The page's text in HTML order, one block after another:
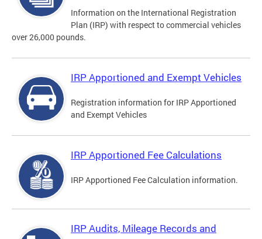
Information on the International Registration
Plan (IRP) with respect to commercial vehicles
over 26,000 pounds.
IRP Apportioned and Exempt Vehicles
Registration information for IRP Apportioned
and Exempt Vehicles
IRP Apportioned Fee Calculations
IRP Apportioned Fee Calculation information.
IRP Audits, Mileage Records and